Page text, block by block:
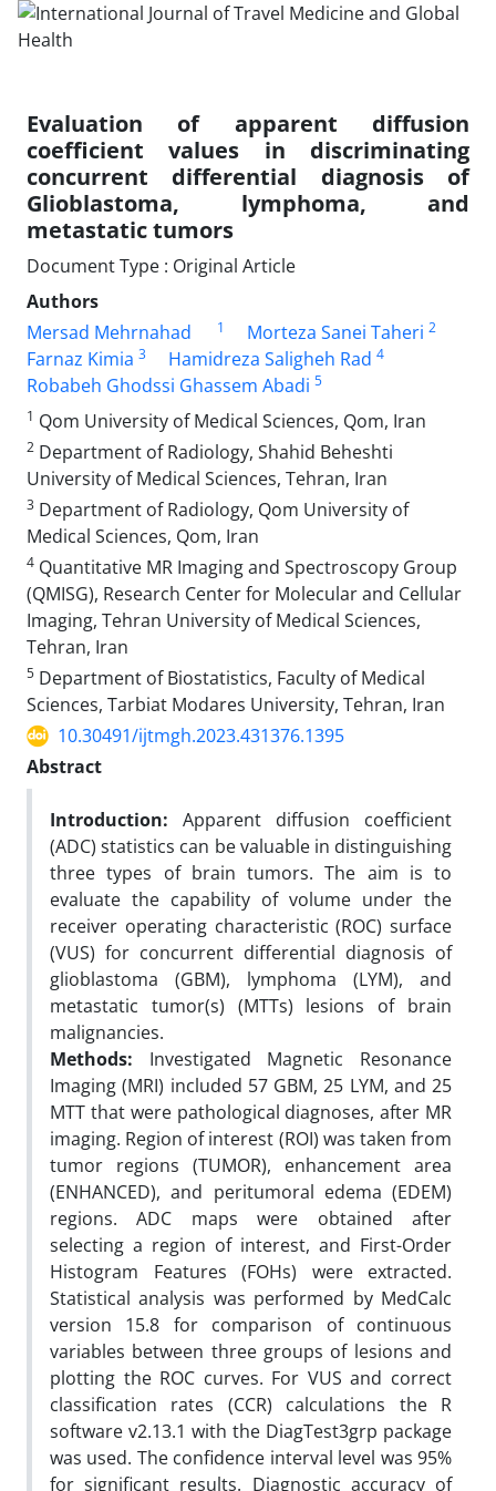
Evaluation of apparent diffusion
coefficient values in discriminating
concurrent differential diagnosis of
Glioblastoma, lymphoma, and
metastatic tumors
Document Type : Original Article
Authors
Mersad Mehrnahad
1 Morteza Sanei Taheri 2
Farnaz Kimia 3 Hamidreza Saligheh Rad 4
Robabeh Ghodssi Ghassem Abadi 5
1 Qom University of Medical Sciences, Qom, Iran
2 Department of Radiology, Shahid Beheshti
University of Medical Sciences, Tehran, Iran
3 Department of Radiology, Qom University of
Medical Sciences, Qom, Iran
4 Quantitative MR Imaging and Spectroscopy Group
(QMISG), Research Center for Molecular and Cellular
Imaging, Tehran University of Medical Sciences,
Tehran, Iran
5 Department of Biostatistics, Faculty of Medical
Sciences, Tarbiat Modares University, Tehran, Iran
10.30491/ijtmgh.2023.431376.1395
Abstract
Introduction: Apparent diffusion coefficient
(ADC) statistics can be valuable in distinguishing
three types of brain tumors. The aim is to
evaluate the capability of volume under the
receiver operating characteristic (ROC) surface
(VUS) for concurrent differential diagnosis of
glioblastoma (GBM), lymphoma (LYM), and
metastatic tumor(s) (MTTs) lesions of brain
malignancies.
Methods: Investigated Magnetic Resonance
Imaging (MRI) included 57 GBM, 25 LYM, and 25
MTT that were pathological diagnoses, after MR
imaging. Region of interest (ROI) was taken from
tumor regions (TUMOR), enhancement area
(ENHANCED), and peritumoral edema (EDEM)
regions. ADC maps were obtained after
selecting a region of interest, and First-Order
Histogram Features (FOHs) were extracted.
Statistical analysis was performed by MedCalc
version 15.8 for comparison of continuous
variables between three groups of lesions and
plotting the ROC curves. For VUS and correct
classification rates (CCR) calculations the R
software v2.13.1 with the DiagTest3grp package
was used. The confidence interval level was 95%
for significant results. Diagnostic accuracy of